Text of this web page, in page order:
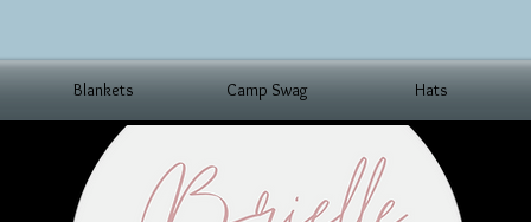
Blankets Camp Swag Hats